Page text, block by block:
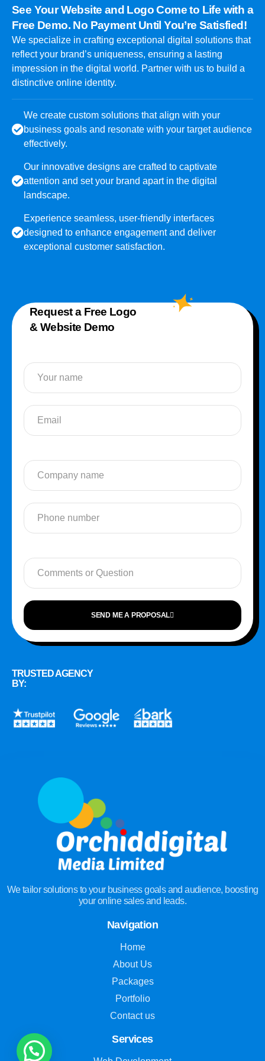
See Your Website and Logo Come to Life with a
Free Demo. No Payment Until You’re Satisfied!
We specialize in crafting exceptional digital solutions that
reflect your brand’s uniqueness, ensuring a lasting
impression in the digital world. Partner with us to build a
distinctive online identity.
We create custom solutions that align with your
business goals and resonate with your target audience
effectively.
Our innovative designs are crafted to captivate
attention and set your brand apart in the digital
landscape.
Experience seamless, user-friendly interfaces
designed to enhance engagement and deliver
exceptional customer satisfaction.
Request a Free Logo
& Website Demo
SEND ME A PROPOSAL
TRUSTED AGENCY
BY:
We tailor solutions to your business goals and audience, boosting
your online sales and leads.
Navigation
Home
About Us
Packages
Portfolio
Contact us
Services